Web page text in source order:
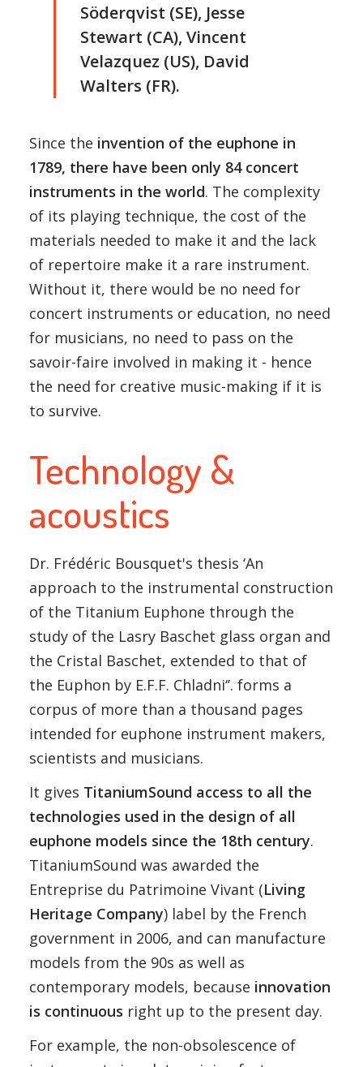
Söderqvist (SE), Jesse
Stewart (CA), Vincent
Velazquez (US), David
Walters (FR).
Since the invention of the euphone in
1789, there have been only 84 concert
instruments in the world. The complexity
of its playing technique, the cost of the
materials needed to make it and the lack
of repertoire make it a rare instrument.
Without it, there would be no need for
concert instruments or education, no need
for musicians, no need to pass on the
savoir-faire involved in making it - hence
the need for creative music-making if it is
to survive.
Technology &
acoustics
Dr. Frédéric Bousquet's thesis ‘An
approach to the instrumental construction
of the Titanium Euphone through the
study of the Lasry Baschet glass organ and
the Cristal Baschet, extended to that of
the Euphon by E.F.F. Chladni‘’. forms a
corpus of more than a thousand pages
intended for euphone instrument makers,
scientists and musicians.
It gives TitaniumSound access to all the
technologies used in the design of all
euphone models since the 18th century.
TitaniumSound was awarded the
Entreprise du Patrimoine Vivant (Living
Heritage Company) label by the French
government in 2006, and can manufacture
models from the 90s as well as
contemporary models, because innovation
is continuous right up to the present day.
For example, the non-obsolescence of